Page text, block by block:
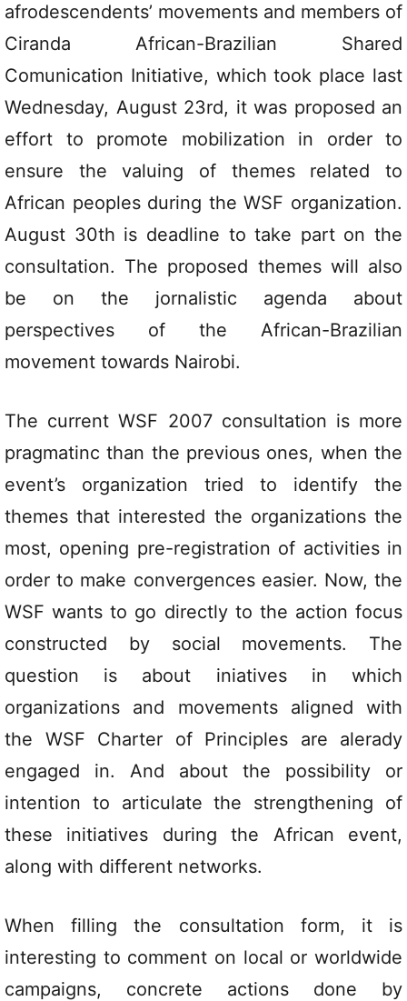
afrodescendents’ movements and members of
Ciranda African-Brazilian Shared
Comunication Initiative, which took place last
Wednesday, August 23rd, it was proposed an
effort to promote mobilization in order to
ensure the valuing of themes related to
African peoples during the WSF organization.
August 30th is deadline to take part on the
consultation. The proposed themes will also
be on the jornalistic agenda about
perspectives of the African-Brazilian
movement towards Nairobi.
The current WSF 2007 consultation is more
pragmatinc than the previous ones, when the
event’s organization tried to identify the
themes that interested the organizations the
most, opening pre-registration of activities in
order to make convergences easier. Now, the
WSF wants to go directly to the action focus
constructed by social movements. The
question is about iniatives in which
organizations and movements aligned with
the WSF Charter of Principles are alerady
engaged in. And about the possibility or
intention to articulate the strengthening of
these initiatives during the African event,
along with different networks.
When filling the consultation form, it is
interesting to comment on local or worldwide
campaigns, concrete actions done by